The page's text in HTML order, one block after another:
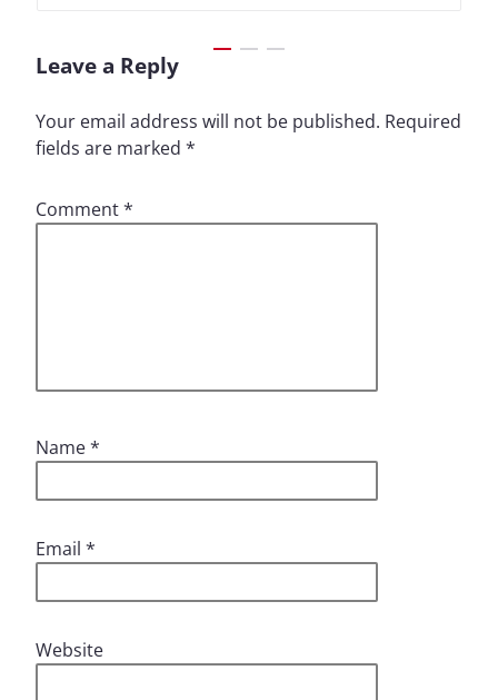
Leave a Reply
Your email address will not be published. Required
fields are marked *
Comment*
Name*
Email *
Website